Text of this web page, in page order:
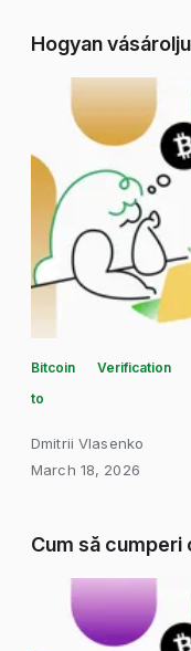
Hogyan
Bitcoin Verification
to
Dmitrii Vlasenko
March 18, 2026
Cum să